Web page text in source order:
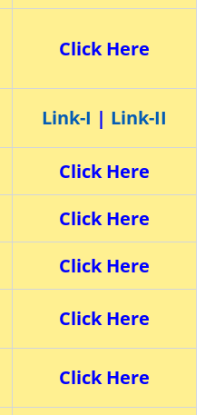
Click Here
Link-I | Link-II
Click Here
Click Here
Click Here
Click Here
Click Here